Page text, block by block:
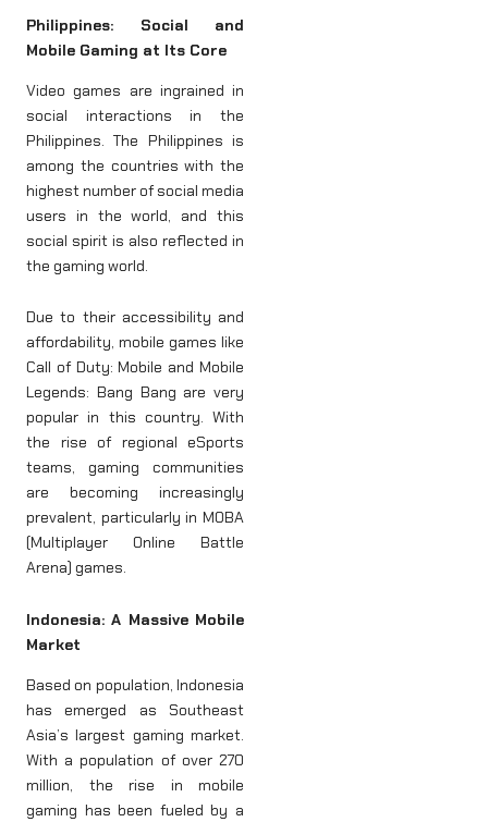
Philippines: Social and
Mobile Gaming at Its Core
Video games are ingrained in
social interactions in the
Philippines. The Philippines is
among the countries with the
highest number of social media
users in the world, and this
social spirit is also reflected in
the gaming world.
Due to their accessibility and
affordability, mobile games like
Call of Duty: Mobile and Mobile
Legends: Bang Bang are very
popular in this country. With
the rise of regional eSports
teams, gaming communities
are becoming increasingly
prevalent, particularly in MOBA
(Multiplayer Online Battle
Arena) games.
Indonesia: A Massive Mobile
Market
Based on population, Indonesia
has emerged as Southeast
Asia’s largest gaming market.
With a population of over 270
million, the rise in mobile
gaming has been fueled by a